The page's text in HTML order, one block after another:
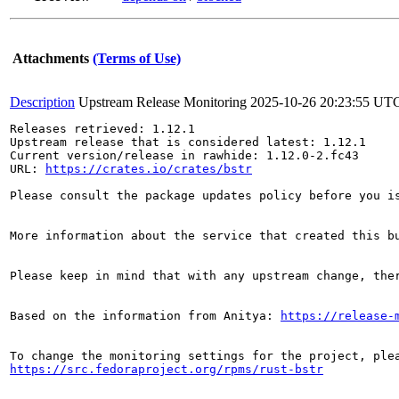
Attachments (Terms of Use)
Description Upstream Release Monitoring 2025-10-26 20:23:55
Releases retrieved: 1.12.1
Upstream release that is considered latest: 1.12.1
Current version/release in rawhide: 1.12.0-2.fc43
URL:
https://crates.io/crates/bstr
Please consult the package updates policy before
More information about the service that created this
Please keep in mind that with any upstream change,
Based on the information from Anitya: https://release-
https://src.fedoraproject.org/rpms/rust-bstr